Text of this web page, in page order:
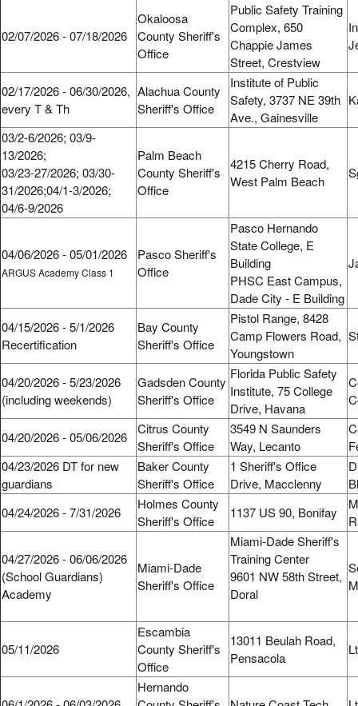
02/07/2026 - 07/18/2026
Okaloosa
County Sheriff's
Office
Public Safety Training
Complex, 650
Chappie James
Street, Crestview
02/17/2026 - 06/30/2026,
every T & Th
Alachua County
Sheriff's Office
Institute of Public
Safety, 3737 NE 39th
Ave., Gainesville
03/2-6/2026; 03/9-
13/2026;
03/23-27/2026; 03/30-
31/2026;04/1-3/2026;
04/6-9/2026
Palm Beach
County Sheriff's
Office
4215 Cherry Road,
West Palm Beach
04/06/2026 - 05/01/2026
ARGUS Academy Class 1
Pasco Sheriff's
Office
Pasco Hernando
State College, E
Building
PHSC East Campus,
Dade City - E Building
04/15/2026 - 5/1/2026
Recertification
Bay County
Sheriff's Office
Pistol Range, 8428
Camp Flowers Road,
Youngstown
04/20/2026 - 5/23/2026
(including weekends)
Gadsden County
Sheriff's Office
Florida Public Safety
Institute, 75 College
Drive, Havana
04/20/2026 - 05/06/2026
Citrus County
Sheriff's Office
3549 N Saunders
Way, Lecanto
04/23/2026 DT for new
guardians
Baker County
Sheriff's Office
1 Sheriff's Office
Drive, Macclenny
04/24/2026 - 7/31/2026
Holmes County
Sheriff's Office
1137 US 90, Bonifay
04/27/2026 - 06/06/2026
(School Guardians)
Academy
Miami-Dade
Sheriff's Office
Miami-Dade Sheriff's
Training Center
9601 NW 58th Street,
Doral
05/11/2026
Escambia
County Sheriff's
Office
13011 Beulah Road,
Pensacola
Hernando